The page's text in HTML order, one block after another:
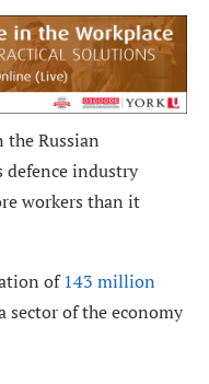
the Russian
defence industry
workers than it
of143 million
sector of the economy